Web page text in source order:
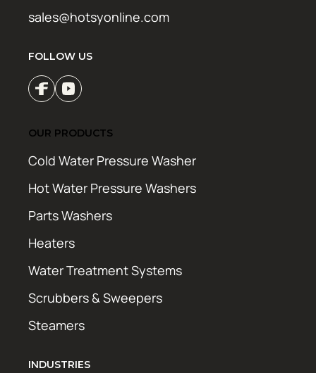
sales@hotsyonline.com
FOLLOW US
OUR PRODUCTS
Cold Water Pressure Washer
Hot Water Pressure Washers
Parts Washers
Heaters
Water Treatment Systems
Scrubbers & Sweepers
Steamers
INDUSTRIES